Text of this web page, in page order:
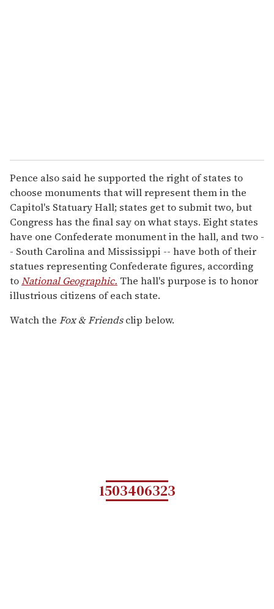
Pence also said he supported the right of states to
choose monuments that will represent them in the
Capitol's Statuary Hall; states get to submit two, but
Congress has the final say on what stays. Eight states
have one Confederate monument in the hall, and two -
- South Carolina and Mississippi -- have both of their
statues representing Confederate figures, according
toNational Geographic. The hall's purpose is to honor
illustrious citizens of each state.
Watch the Fox & Friendsclip below.
1503406323